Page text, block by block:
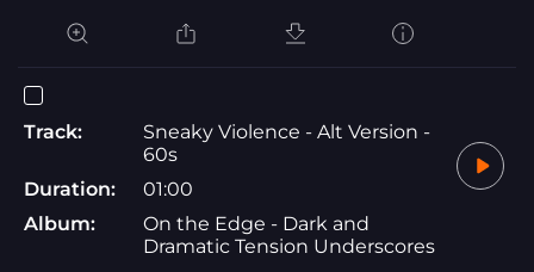
Track:
Sneaky Violence - Alt Version -
60s
Duration:
01:00
Album:
On the Edge - Dark and
Dramatic Tension Underscores